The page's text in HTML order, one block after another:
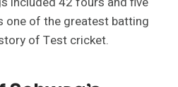
one of the greatest batting
of Test cricket.